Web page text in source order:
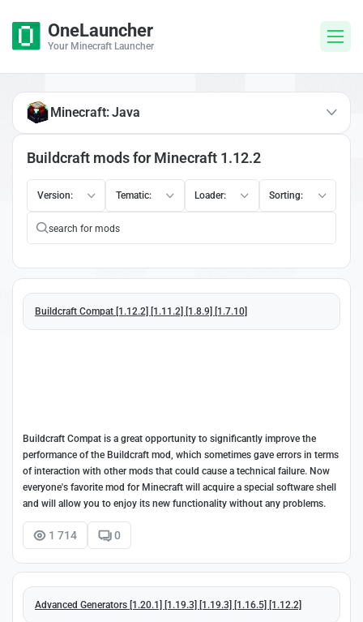
OneLauncher
Your Minecraft Launcher
Buildcraft mods for Minecraft 1.12.2
Version: Tematic: Loader: Sorting:
Buildcraft Compat [1.12.2] [1.11.2] [1.8.9] [1.7.10]
Buildcraft Compat is a great opportunity to significantly improve the
performance of the Buildcraft mod, which sometimes gave errors in terms
of interaction with other mods that could cause a technical failure. Now
everyone's favorite mod for Minecraft will acquire a special software shell
and will allow you to enjoy its new functionality without any problems.
1 714 0
Advanced Generators [1.20.1] [1.19.3] [1.19.3] [1.16.5] [1.12.2]
Minecraft: Java